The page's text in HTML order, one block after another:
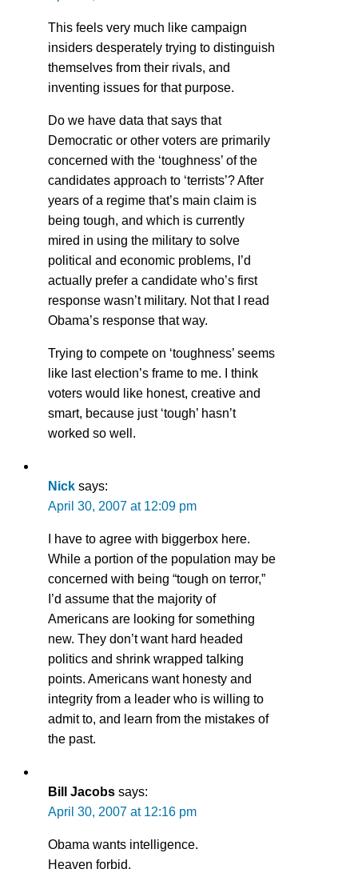
This feels very much like campaign
insiders desperately trying to distinguish
themselves from their rivals, and
inventing issues for that purpose.
Do we have data that says that
Democratic or other voters are primarily
concerned with the ‘toughness’ of the
candidates approach to ‘terrists’? After
years of a regime that’s main claim is
being tough, and which is currently
mired in using the military to solve
political and economic problems, I’d
actually prefer a candidate who’s first
response wasn’t military. Not that I read
Obama’s response that way.
Trying to compete on ‘toughness’ seems
like last election’s frame to me. I think
voters would like honest, creative and
smart, because just ‘tough’ hasn’t
worked so well.
Nick says:
April 30, 2007 at 12:09 pm
I have to agree with biggerbox here.
While a portion of the population may be
concerned with being “tough on terror,”
I’d assume that the majority of
Americans are looking for something
new. They don’t want hard headed
politics and shrink wrapped talking
points. Americans want honesty and
integrity from a leader who is willing to
admit to, and learn from the mistakes of
the past.
Bill Jacobs says:
April 30, 2007 at 12:16 pm
Obama wants intelligence.
Heaven forbid.